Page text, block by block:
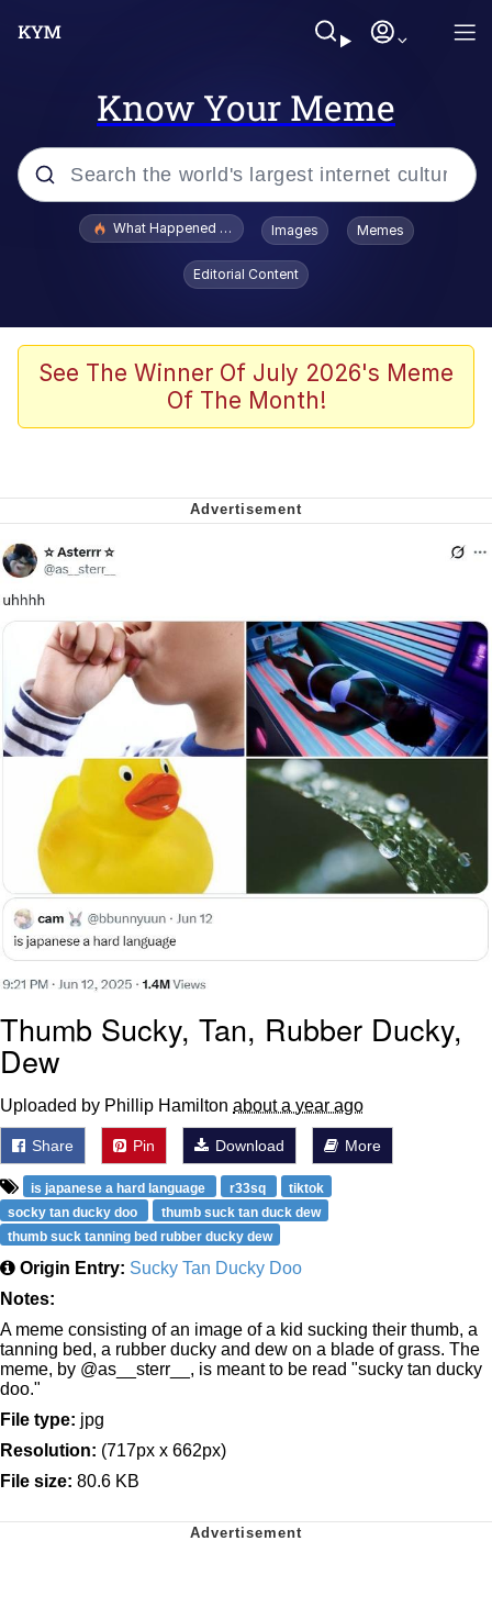
Know Your Meme
Popular searches
The Missile Knows Where It Is
Burger King Foot Lettuce
Want to Be Dominated / Will Dominate
Jacob Batalon CEO of Sex
What Happened To Toadsworth / Toadsworth Is Dead
Images Memes
Editorial Content
See The Winner Of July 2026's Meme
Of The Month!
Thumb Sucky, Tan, Rubber Ducky,
Dew
Uploaded by Phillip Hamilton about a year ago
Share Pin Download More
is japanese a hard language r33sq
tiktok
socky tan ducky doo
thumb suck tan duck dew
thumb suck tanning bed rubber ducky dew
Origin Entry: Sucky Tan Ducky Doo
Notes:
A meme consisting of an image of a kid sucking their thumb, a
tanning bed, a rubber ducky and dew on a blade of grass. The
meme, by @as__sterr__, is meant to be read "sucky tan ducky
doo."
File type: jpg
Resolution: (717px x 662px)
File size: 80.6 KB